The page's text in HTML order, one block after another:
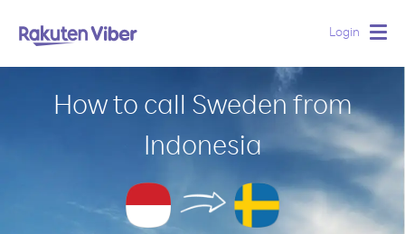
Login
How to call Sweden from
Indonesia